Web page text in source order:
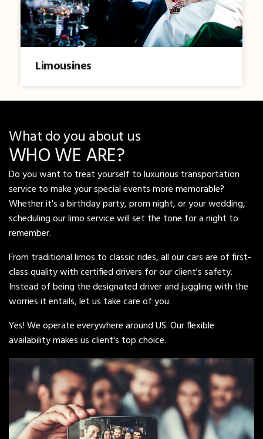
Limousines
What do you about us
WHO WE ARE?
Do you want to treat yourself to luxurious transportation
service to make your special events more memorable?
Whether it's a birthday party, prom night, or your wedding,
scheduling our limo service will set the tone for a night to
remember.
From traditional limos to classic rides, all our cars are of first-
class quality with certified drivers for our client's safety.
Instead of being the designated driver and juggling with the
worries it entails, let us take care of you.
Yes! We operate everywhere around US. Our flexible
availability makes us client's top choice.